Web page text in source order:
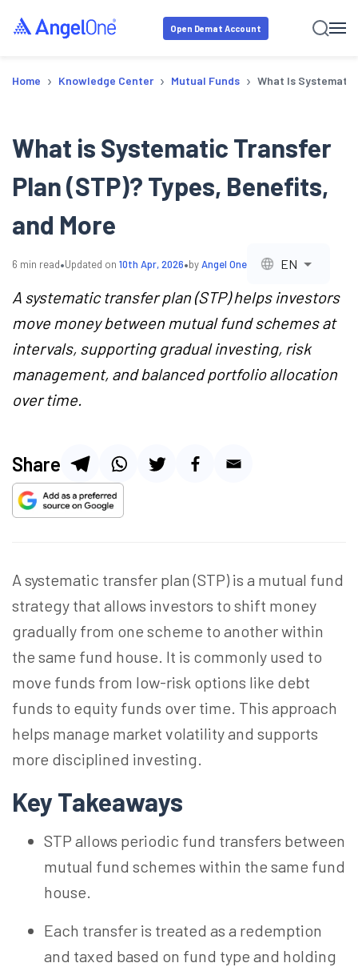
Open Demat Account
Home › Knowledge Center › Mutual Funds › What Is
What is Systematic Transfer
Plan (STP)? Types, Benefits,
and More
6 min read•Updated on 10th Apr, 2026•byAngel One EN
A systematic transfer plan (STP) helps investors
move money between mutual fund schemes at
intervals, supporting gradual investing, risk
management, and balanced portfolio allocation
over time.
Share
A systematic transfer plan (STP) is a mutual fund
strategy that allows investors to shift money
gradually from one scheme to another within
the same fund house. It is commonly used to
move funds from low-risk options like debt
funds to equity funds over time. This approach
helps manage market volatility and supports
more disciplined investing.
Key Takeaways
STP allows periodic fund transfers between
mutual fund schemes within the same fund
house.
Each transfer is treated as a redemption
and taxed based on fund type and holding